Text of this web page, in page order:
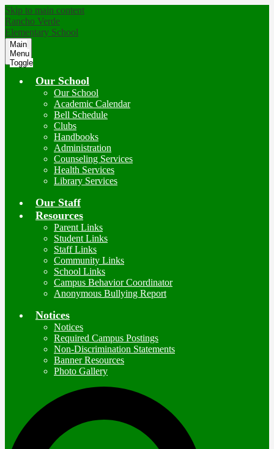
Skip to main content
Rancho Verde
Elementary School
Main
Menu
Toggle
Our School
Our School
Academic Calendar
Bell Schedule
Clubs
Handbooks
Administration
Counseling Services
Health Services
Library Services
Our Staff
Resources
Parent Links
Student Links
Staff Links
Community Links
School Links
Campus Behavior Coordinator
Anonymous Bullying Report
Notices
Notices
Required Campus Postings
Non-Discrimination Statements
Banner Resources
Photo Gallery